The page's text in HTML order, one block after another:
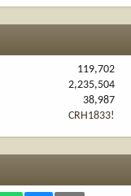
119,702
2,235,504
38,987
CRH1833!